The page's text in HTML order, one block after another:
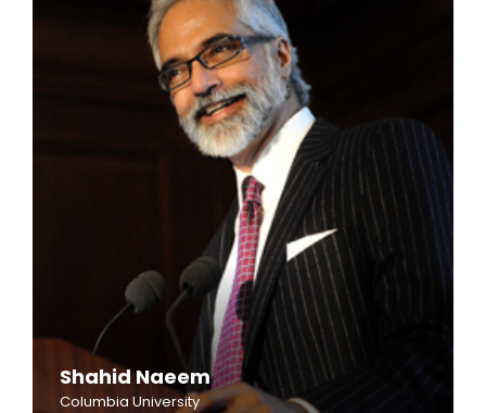
Shahid Naeem
Columbia University